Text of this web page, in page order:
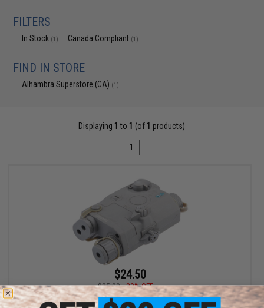
FILTERS
In Stock (1) Canada Compliant (1)
FIND IN STORE
Alhambra Superstore (CA) (1)
Displaying 1 to 1 (of 1 products)
1
$24.50
$35.00
30% OFF
FMA Dummy PEQ-15 LA-5 w/ Integrated Red Laser (Color: Foliage